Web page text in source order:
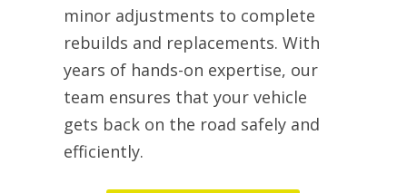
minor adjustments to complete
rebuilds and replacements. With
years of hands-on expertise, our
team ensures that your vehicle
gets back on the road safely and
efficiently.